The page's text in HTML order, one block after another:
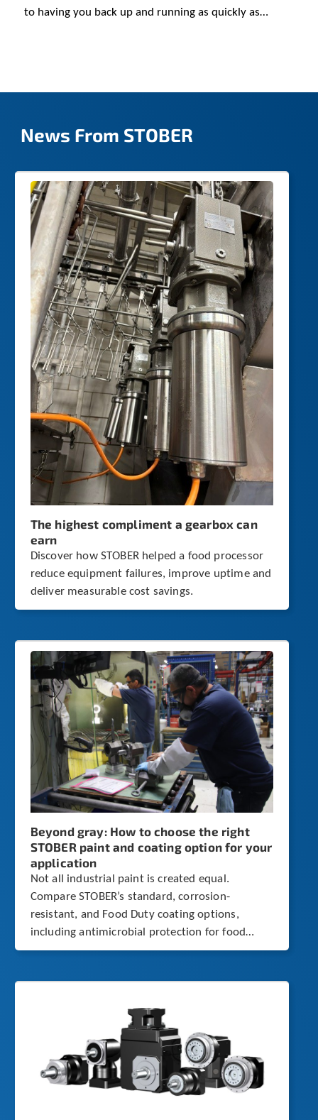
to having you back up and running as quickly as
News From STOBER
The highest compliment a gearbox can
earn
Discover how STOBER helped a food processor
reduce equipment failures, improve uptime and
deliver measurable cost savings.
Beyond gray: How to choose the right
STOBER paint and coating option for your
application
Not all industrial paint is created equal.
Compare STOBER’s standard, corrosion-
resistant, and Food Duty coating options,
including antimicrobial protection for food
processing environments.